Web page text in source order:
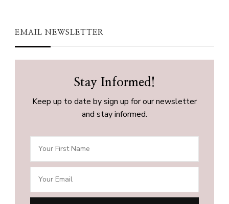
EMAIL NEWSLETTER
Stay Informed!
Keep up to date by sign up for our newsletter
and stay informed.